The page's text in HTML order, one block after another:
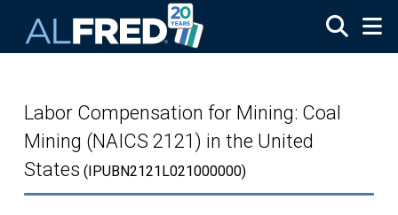
Labor Compensation for Mining: Coal
Mining (NAICS 2121) in the United
States (IPUBN2121L021000000)